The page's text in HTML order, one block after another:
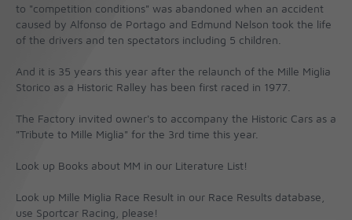
to "competition conditions" was abandoned when an accident
caused by Alfonso de Portago and Edmund Nelson took the life
of the drivers and ten spectators including 5 children.
And it is 35 years this year after the relaunch of the Mille Miglia
Storico as a Historic Ralley has been first raced in 1977.
The Factory invited owner's to accompany the Historic Cars as a
"Tribute to Mille Miglia" for the 3rd time this year.
Look up Books about MM in our Literature List!
Look up Mille Miglia Race Result in our Race Results database,
use Sportcar Racing, please!